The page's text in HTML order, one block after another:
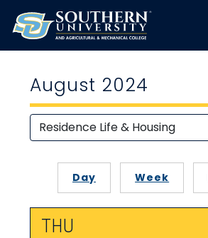
August 2024
Day Week
THU